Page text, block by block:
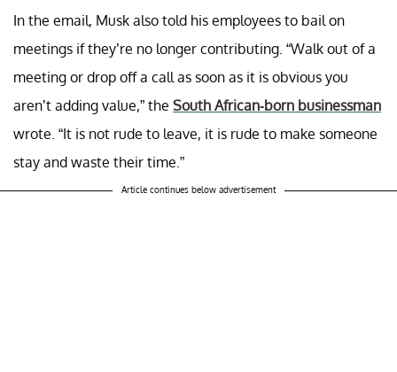
In the email, Musk also told his employees to bail on
meetings if they’re no longer contributing. “Walk out of a
meeting or drop off a call as soon as it is obvious you
aren’t adding value,” the South African-born businessman
wrote. “It is not rude to leave, it is rude to make someone
stay and waste their time.”
Article continues below advertisement